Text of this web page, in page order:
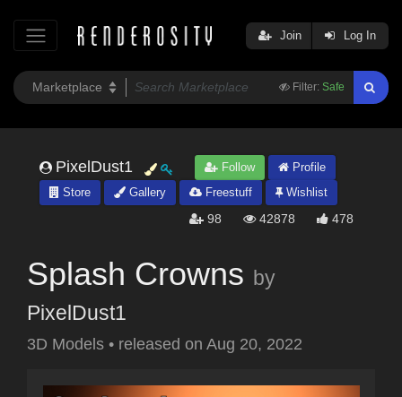
Filter: Safe
Join Log In
PixelDust1 Follow
Profile
Store
Gallery Freestuff Wishlist
98 42878 478
Splash Crowns by
PixelDust1
3D Models • released on Aug 20, 2022